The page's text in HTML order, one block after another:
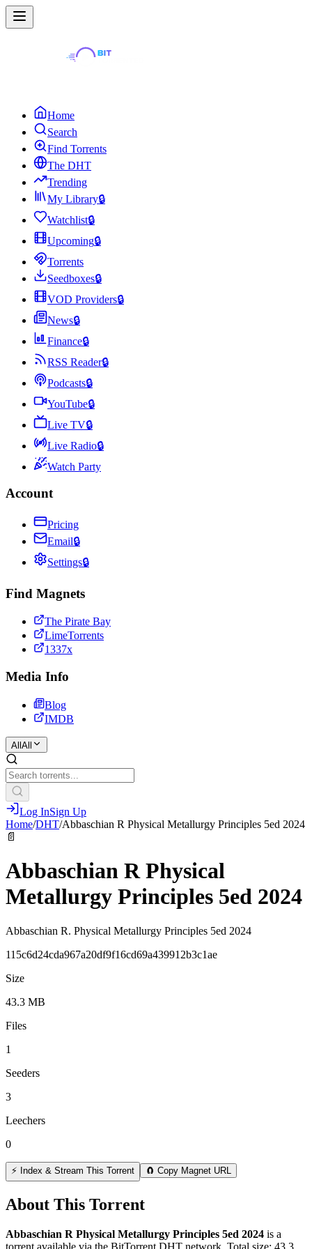
Home
Search
Find Torrents
The DHT
Trending
My Library🔒
Watchlist🔒
Upcoming🔒
Torrents
Seedboxes🔒
VOD Providers🔒
News🔒
Finance🔒
RSS Reader🔒
Podcasts🔒
YouTube🔒
Live TV🔒
Live Radio🔒
Watch Party
Account
Pricing
Email🔒
Settings🔒
Find Magnets
The Pirate Bay
LimeTorrents
1337x
Media Info
Blog
IMDB
All All
Log InSign Up
Home/DHT/Abbaschian R Physical Metallurgy Principles 5ed 2024
📄
Abbaschian R Physical
Metallurgy Principles 5ed 2024
Abbaschian R. Physical Metallurgy Principles 5ed 2024
115c6d24cda967a20df9f16cd69a439912b3c1ae
Size
43.3 MB
Files
1
Seeders
3
Leechers
0
⚡ Index & Stream This Torrent 🧲 Copy Magnet URL
About This Torrent
Abbaschian R Physical Metallurgy Principles 5ed 2024 is a
torrent available via the BitTorrent DHT network. Total size: 43.3